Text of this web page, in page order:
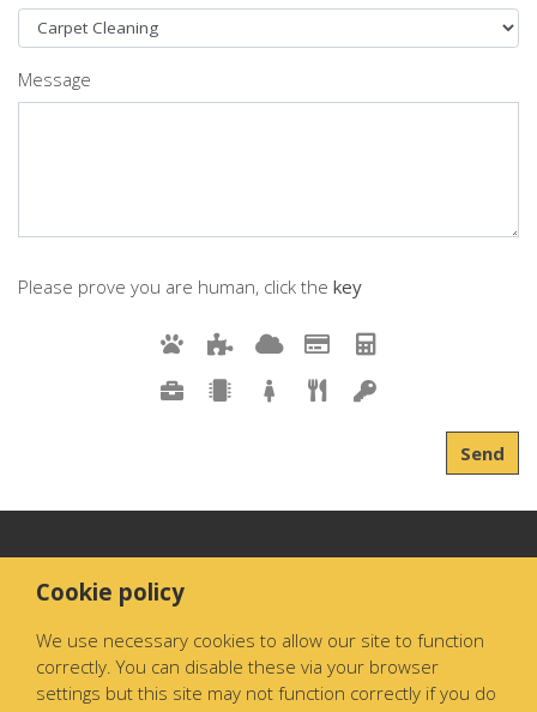
Message
Please prove you are human, click the key
Send
Cookie policy
We use necessary cookies to allow our site to function
correctly. You can disable these via your browser
settings but this site may not function correctly if you do